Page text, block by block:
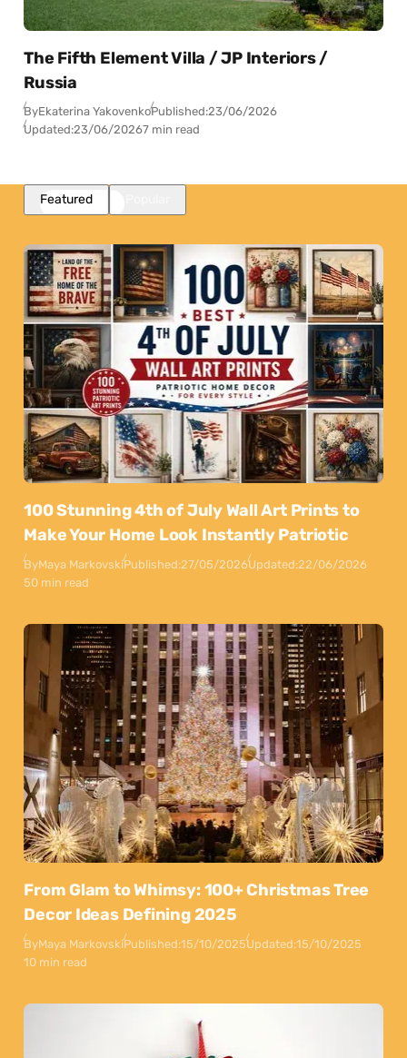
The Fifth Element Villa / JP Interiors /
Russia
ByEkaterina YakovenkoPublished:23/06/2026
Updated:23/06/20267 min read
Featured
100 Stunning 4th of July Wall Art Prints to
Make Your Home Look Instantly Patriotic
ByMaya MarkovskiPublished:27/05/2026Updated:22/06/2026
50 min read
From Glam to Whimsy: 100+ Christmas Tree
Decor Ideas Defining 2025
ByMaya MarkovskiPublished:15/10/2025Updated:15/10/2025
10 min read